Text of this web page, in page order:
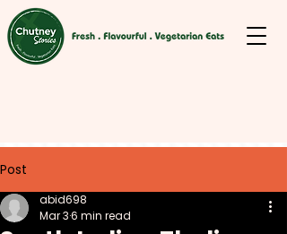
Post
abid698
Mar 36 min read